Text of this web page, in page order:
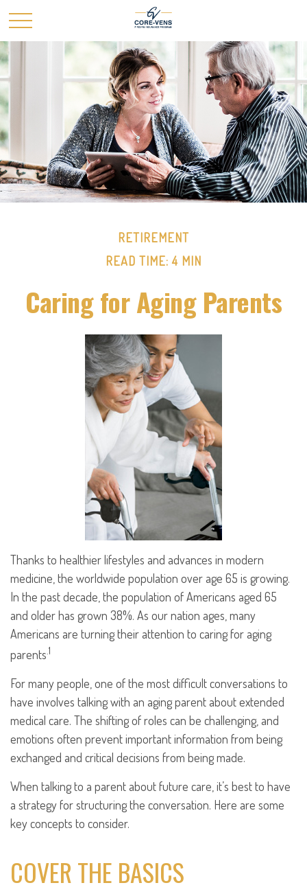
RETIREMENT
READ TIME: 4 MIN
Caring for Aging Parents
Thanks to healthier lifestyles and advances in modern
medicine, the worldwide population over age 65 is growing.
In the past decade, the population of Americans aged 65
and older has grown 38%. As our nation ages, many
Americans are turning their attention to caring for aging
parents.1
For many people, one of the most difficult conversations to
have involves talking with an aging parent about extended
medical care. The shifting of roles can be challenging, and
emotions often prevent important information from being
exchanged and critical decisions from being made.
When talking to a parent about future care, it’s best to have
a strategy for structuring the conversation. Here are some
key concepts to consider.
COVER THE BASICS